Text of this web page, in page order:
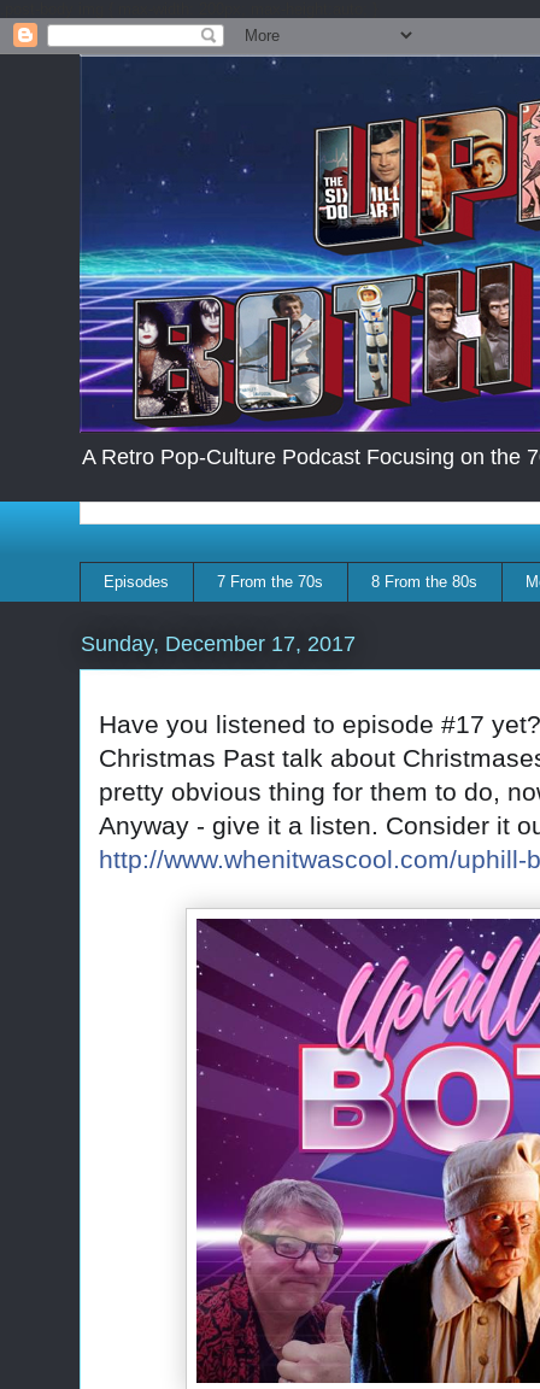
A Retro Pop-Culture Podcast Focusing on the
Episodes 7 From the 70s 8 From the 80s
Sunday, December 17, 2017
Have you listened to episode #17
Christmas Past talk about
pretty obvious thing for them to do,
Anyway - give it a listen. Consider it
http://www.whenitwascool.com/uphill-